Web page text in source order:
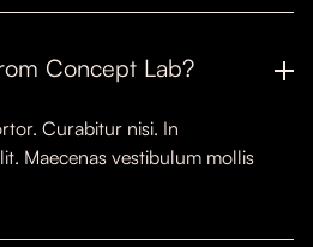
Concept Lab?
Curabitur nisi. In
Maecenas vestibulum mollis